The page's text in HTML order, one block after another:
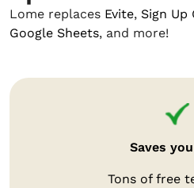
Lome replaces Evite, Sign Up
Google Sheets, and more!
Saves
Tons of free